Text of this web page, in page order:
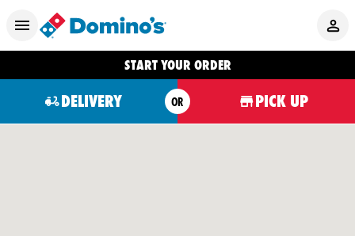
START YOUR ORDER
DELIVERY OR PICK UP